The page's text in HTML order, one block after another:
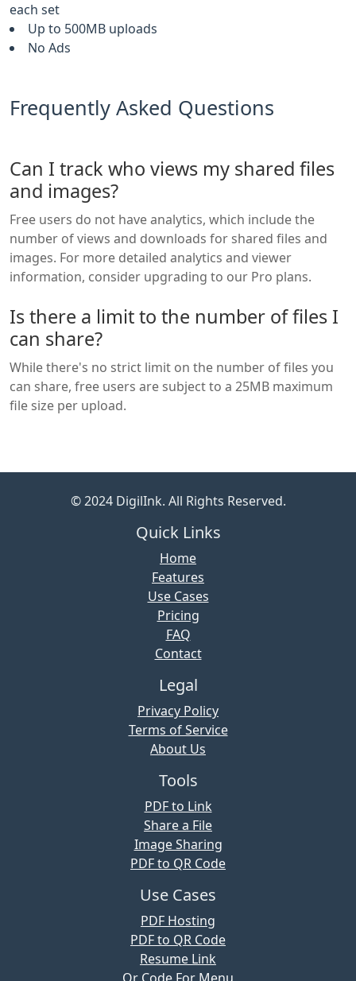
each set
Up to 500MB uploads
No Ads
Frequently Asked Questions
Can I track who views my shared files
and images?
Free users do not have analytics, which include the
number of views and downloads for shared files and
images. For more detailed analytics and viewer
information, consider upgrading to our Pro plans.
Is there a limit to the number of files I
can share?
While there's no strict limit on the number of files you
can share, free users are subject to a 25MB maximum
file size per upload.
© 2024 DigilInk. All Rights Reserved.
Quick Links
Home
Features
Use Cases
Pricing
FAQ
Contact
Legal
Privacy Policy
Terms of Service
About Us
Tools
PDF to Link
Share a File
Image Sharing
PDF to QR Code
Use Cases
PDF Hosting
PDF to QR Code
Resume Link